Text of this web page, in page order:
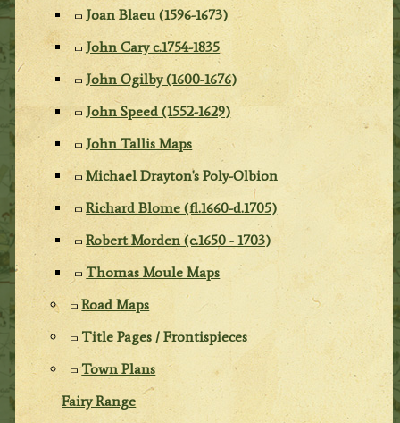
Joan Blaeu (1596-1673)
John Cary c.1754-1835
John Ogilby (1600-1676)
John Speed (1552-1629)
John Tallis Maps
Michael Drayton's Poly-Olbion
Richard Blome (fl.1660-d.1705)
Robert Morden (c.1650 - 1703)
Thomas Moule Maps
Road Maps
Title Pages / Frontispieces
Town Plans
Fairy Range